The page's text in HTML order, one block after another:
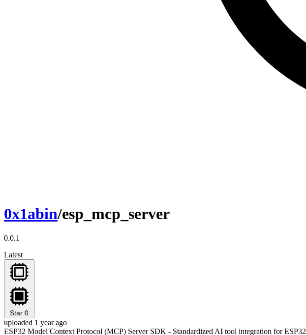
0x1abin/esp_mcp_server
0.0.1
Latest
Star 0
uploaded 1 year ago
ESP32 Model Context Protocol (MCP) Server SDK - Standardized AI tool integration for ESP32